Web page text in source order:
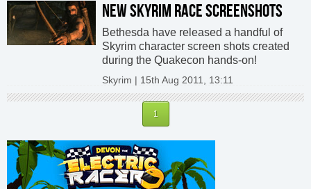
NEW SKYRIM RACE SCREENSHOTS
Bethesda have released a handful of
Skyrim character screen shots created
during the Quakecon hands-on!
Skyrim | 15th Aug 2011, 13:11
1